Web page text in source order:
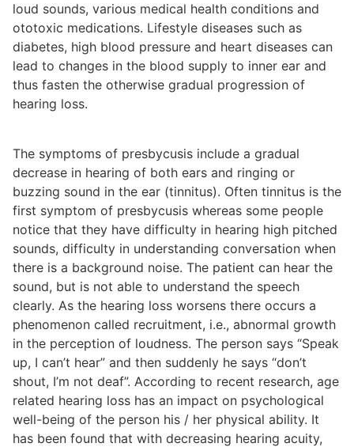
loud sounds, various medical health conditions and
ototoxic medications. Lifestyle diseases such as
diabetes, high blood pressure and heart diseases can
lead to changes in the blood supply to inner ear and
thus fasten the otherwise gradual progression of
hearing loss.
The symptoms of presbycusis include a gradual
decrease in hearing of both ears and ringing or
buzzing sound in the ear (tinnitus). Often tinnitus is the
first symptom of presbycusis whereas some people
notice that they have difficulty in hearing high pitched
sounds, difficulty in understanding conversation when
there is a background noise. The patient can hear the
sound, but is not able to understand the speech
clearly. As the hearing loss worsens there occurs a
phenomenon called recruitment, i.e., abnormal growth
in the perception of loudness. The person says “Speak
up, I can’t hear” and then suddenly he says “don’t
shout, I’m not deaf”. According to recent research, age
related hearing loss has an impact on psychological
well-being of the person his / her physical ability. It
has been found that with decreasing hearing acuity,